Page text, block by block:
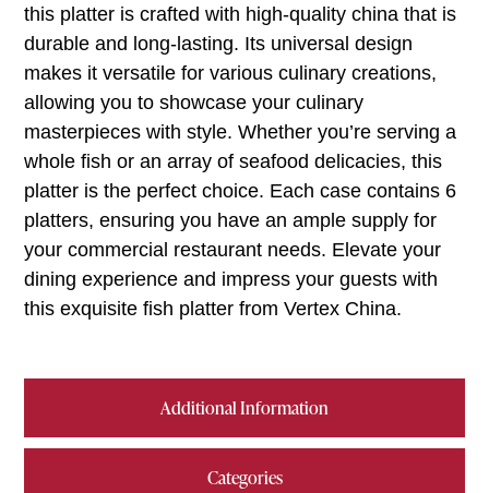
Additional Information
Categories
this platter is crafted with high-quality china that is
durable and long-lasting. Its universal design
makes it versatile for various culinary creations,
allowing you to showcase your culinary
masterpieces with style. Whether you’re serving a
whole fish or an array of seafood delicacies, this
platter is the perfect choice. Each case contains 6
platters, ensuring you have an ample supply for
your commercial restaurant needs. Elevate your
dining experience and impress your guests with
this exquisite fish platter from Vertex China.